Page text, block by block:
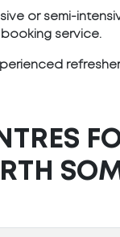
or semi-
service.